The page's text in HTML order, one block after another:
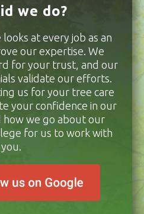
we do?
at every job as an
our expertise. We
for your trust, and our
validate our efforts.
us for your tree care
your confidence in our
how we go about our
for us to work with
you.